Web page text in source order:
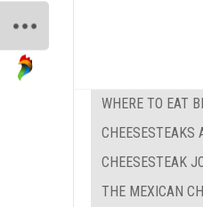
WHERE TO EAT
CHEESESTEAKS
CHEESESTEAK
THE MEXICAN